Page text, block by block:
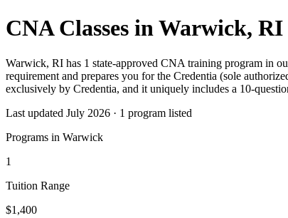
CNA Classes in Warwick, RI
Warwick, RI has 1 state-approved CNA training program in
requirement and prepares you for the Credentia (sole
exclusively by Credentia, and it uniquely includes a 10-
Last updated July 2026 · 1 program listed
Programs in Warwick
1
Tuition Range
$1,400